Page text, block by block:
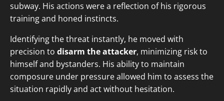
subway. His actions were a reflection of his rigorous
training and honed instincts.
Identifying the threat instantly, he moved with
precision to disarm the attacker, minimizing risk to
himself and bystanders. His ability to maintain
composure under pressure allowed him to assess the
situation rapidly and act without hesitation.